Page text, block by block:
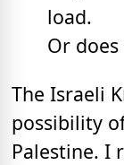
load.
Or
The Israeli
possibility
Palestine. I